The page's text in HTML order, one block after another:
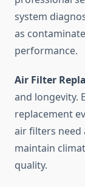
system
as
performance.
Air Filter
and longevity.
replacement
air filters need
maintain
quality.